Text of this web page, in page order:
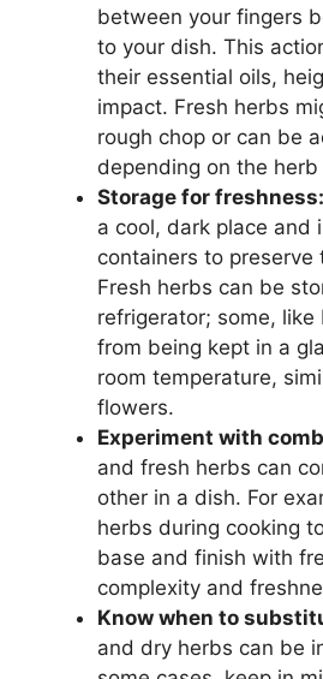
between your fingers
to your dish. This
their essential oils,
impact. Fresh herbs
rough chop or can be
depending on the
Storage for freshness:
a cool, dark place and
containers to preserve
Fresh herbs can be
refrigerator; some,
from being kept in a
room temperature,
flowers.
Experiment with
and fresh herbs can
other in a dish. For
herbs during cooking
base and finish with
complexity and
Know when to
and dry herbs can be